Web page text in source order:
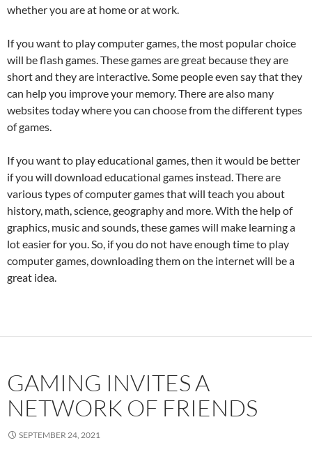
whether you are at home or at work.
If you want to play computer games, the most popular choice
will be flash games. These games are great because they are
short and they are interactive. Some people even say that they
can help you improve your memory. There are also many
websites today where you can choose from the different types
of games.
If you want to play educational games, then it would be better
if you will download educational games instead. There are
various types of computer games that will teach you about
history, math, science, geography and more. With the help of
graphics, music and sounds, these games will make learning a
lot easier for you. So, if you do not have enough time to play
computer games, downloading them on the internet will be a
great idea.
GAMING INVITES A
NETWORK OF FRIENDS
SEPTEMBER 24, 2021